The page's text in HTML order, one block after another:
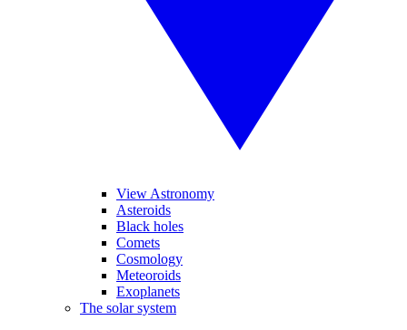
View Astronomy
Asteroids
Black holes
Comets
Cosmology
Meteoroids
Exoplanets
The solar system